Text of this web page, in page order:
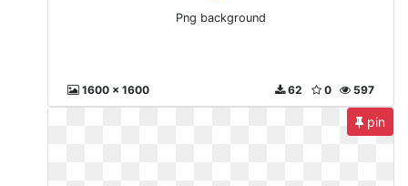
Png background
1600 x 1600 597
0
62
pin